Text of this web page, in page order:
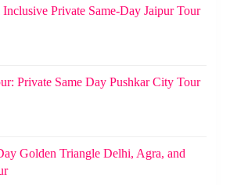
Private Same-Day Jaipur Tour
Private Same Day Pushkar City Tour
Golden Triangle Delhi, Agra, and